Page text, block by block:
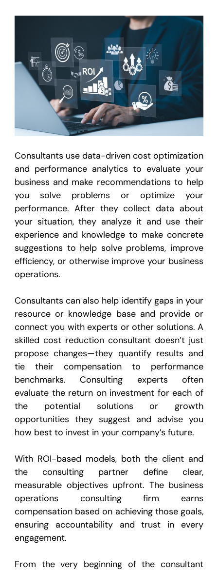
Consultants use data-driven cost optimization
and performance analytics to evaluate your
business and make recommendations to help
you solve problems or optimize your
performance. After they collect data about
your situation, they analyze it and use their
experience and knowledge to make concrete
suggestions to help solve problems, improve
efficiency, or otherwise improve your business
operations.
Consultants can also help identify gaps in your
resource or knowledge base and provide or
connect you with experts or other solutions. A
skilled cost reduction consultant doesn’t just
propose changes—they quantify results and
tie their compensation to performance
benchmarks. Consulting experts often
evaluate the return on investment for each of
the potential solutions or growth
opportunities they suggest and advise you
how best to invest in your company’s future.
With ROI-based models, both the client and
the consulting partner define clear,
measurable objectives upfront. The business
operations consulting firm earns
compensation based on achieving those goals,
ensuring accountability and trust in every
engagement.
From the very beginning of the consultant